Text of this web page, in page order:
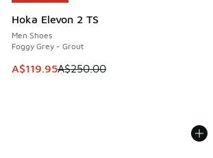
Hoka Elevon 2 TS
Men Shoes
Foggy Grey - Grout
This item is on sale. Price dropped from
A$119.95A$250.00